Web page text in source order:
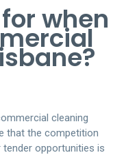
when
cleaning
that the competition
opportunities is